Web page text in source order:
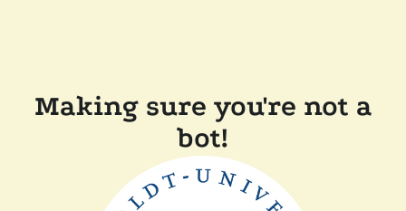
Making sure you're not a
bot!